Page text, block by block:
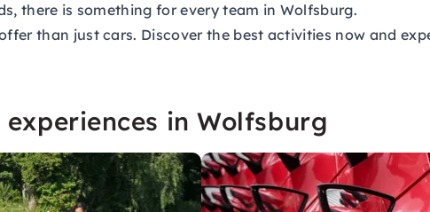
there is something for every team in Wolfsburg.
than just cars. Discover the best activities now and
experiences in Wolfsburg